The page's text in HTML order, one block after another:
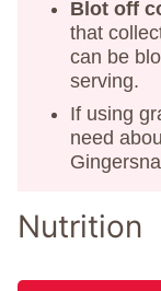
Blot off
that
can be
serving.
If using
need
Nutrition